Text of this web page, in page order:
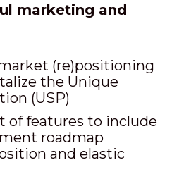
marketing and
(re)positioning
the Unique
(USP)
of features to include
roadmap
and elastic